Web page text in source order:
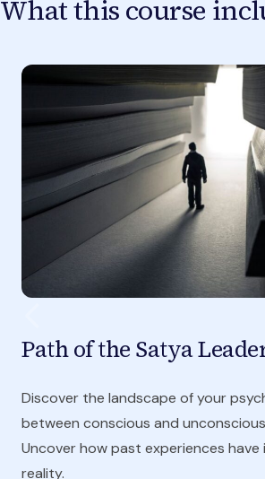
What this course
Path of the Satya
Discover the landscape of your
between conscious and
Uncover how past experiences
reality.